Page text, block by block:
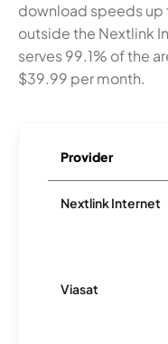
download speeds
outside the Nextlink
serves 99.1% of the
$39.99 per month.
Provider
Nextlink Internet
Viasat